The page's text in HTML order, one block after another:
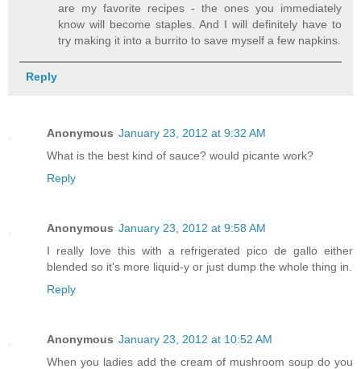
are my favorite recipes - the ones you immediately
know will become staples. And I will definitely have to
try making it into a burrito to save myself a few napkins.
Reply
Anonymous January 23, 2012 at 9:32 AM
What is the best kind of sauce? would picante work?
Reply
Anonymous January 23, 2012 at 9:58 AM
I really love this with a refrigerated pico de gallo either
blended so it's more liquid-y or just dump the whole thing in.
Reply
Anonymous January 23, 2012 at 10:52 AM
When you ladies add the cream of mushroom soup do you